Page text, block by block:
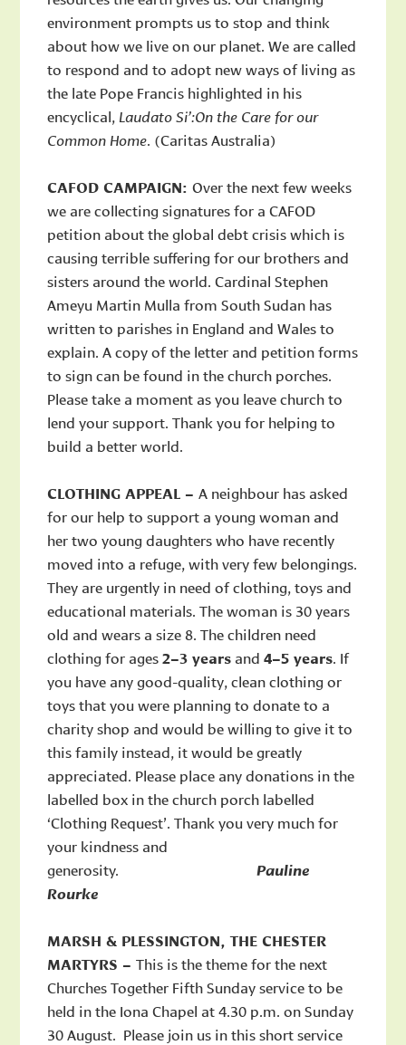
environment prompts us to stop and think
about how we live on our planet. We are called
to respond and to adopt new ways of living as
the late Pope Francis highlighted in his
encyclical, Laudato Si’:On the Care for our
Common Home. (Caritas Australia)
CAFOD CAMPAIGN:Over the next few weeks
we are collecting signatures for a CAFOD
petition about the global debt crisis which is
causing terrible suffering for our brothers and
sisters around the world. Cardinal Stephen
Ameyu Martin Mulla from South Sudan has
written to parishes in England and Wales to
explain. A copy of the letter and petition forms
to sign can be found in the church porches.
Please take a moment as you leave church to
lend your support. Thank you for helping to
build a better world.
CLOTHING APPEAL –A neighbour has asked
for our help to support a young woman and
her two young daughters who have recently
moved into a refuge, with very few belongings.
They are urgently in need of clothing, toys and
educational materials. The woman is 30 years
old and wears a size 8. The children need
clothing for ages2–3 years and4–5 years. If
you have any good-quality, clean clothing or
toys that you were planning to donate to a
charity shop and would be willing to give it to
this family instead, it would be greatly
appreciated. Please place any donations in the
labelled box in the church porch labelled
‘Clothing Request’. Thank you very much for
your kindness and
generosity.Pauline
Rourke
MARSH & PLESSINGTON, THE CHESTER
MARTYRS –This is the theme for the next
Churches Together Fifth Sunday service to be
held in the Iona Chapel at 4.30 p.m. on Sunday
30 August. Please join us in this short service